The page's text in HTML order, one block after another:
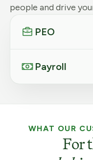
people and drive
PEO
Payroll
WHAT OUR
For